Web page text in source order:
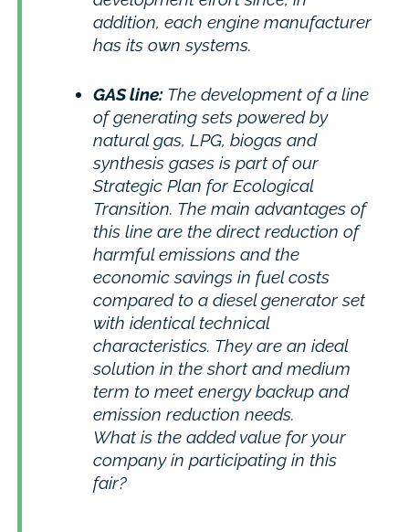
addition, each engine manufacturer
has its own systems.
GAS line:The development of a line
of generating sets powered by
natural gas, LPG, biogas and
synthesis gases is part of our
Strategic Plan for Ecological
Transition. The main advantages of
this line are the direct reduction of
harmful emissions and the
economic savings in fuel costs
compared to a diesel generator set
with identical technical
characteristics. They are an ideal
solution in the short and medium
term to meet energy backup and
emission reduction needs.
What is the added value for your
company in participating in this
fair?